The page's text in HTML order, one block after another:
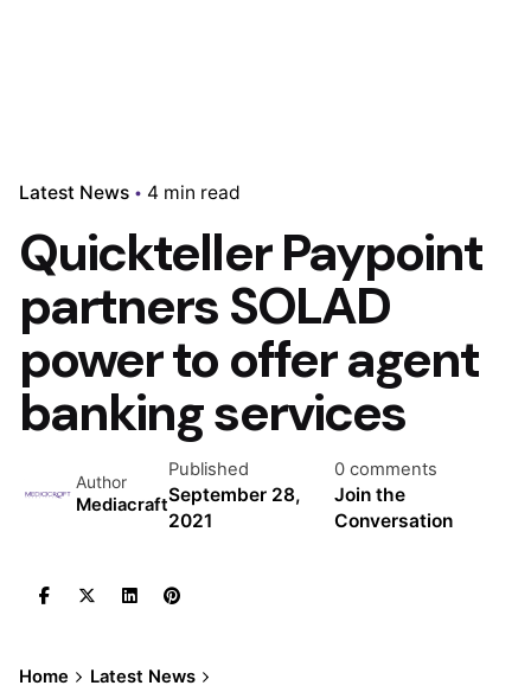
Latest News 4 min read
Quickteller Paypoint
partners SOLAD
power to offer agent
banking services
Author
Mediacraft
Published
September 28,
2021
0 comments
Join the
Conversation
Home
Latest News